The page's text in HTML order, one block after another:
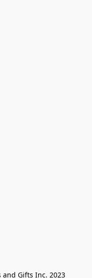
and Gifts Inc. 2023